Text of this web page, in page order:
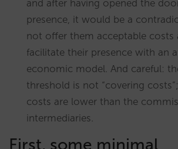
and after having opened the
presence, it would be a
not offer them acceptable costs
facilitate their presence with an
economic model. And careful:
threshold is not “covering
costs are lower than the
intermediaries.
First, some minimal